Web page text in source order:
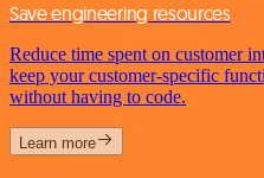
Save engineering resources
Reduce time spent on customer
keep your customer-specific
without having to code.
Learn more